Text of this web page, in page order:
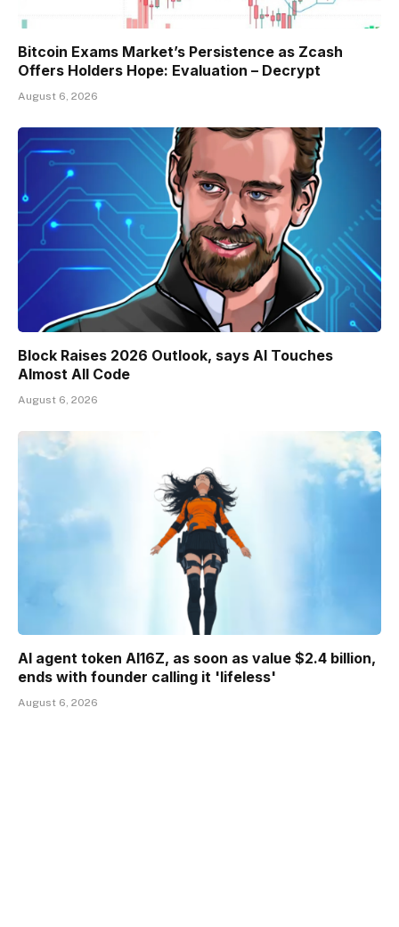
Bitcoin Exams Market’s Persistence as Zcash
Offers Holders Hope: Evaluation – Decrypt
August 6, 2026
Block Raises 2026 Outlook, says AI Touches
Almost All Code
August 6, 2026
AI agent token AI16Z, as soon as value $2.4 billion,
ends with founder calling it 'lifeless'
August 6, 2026